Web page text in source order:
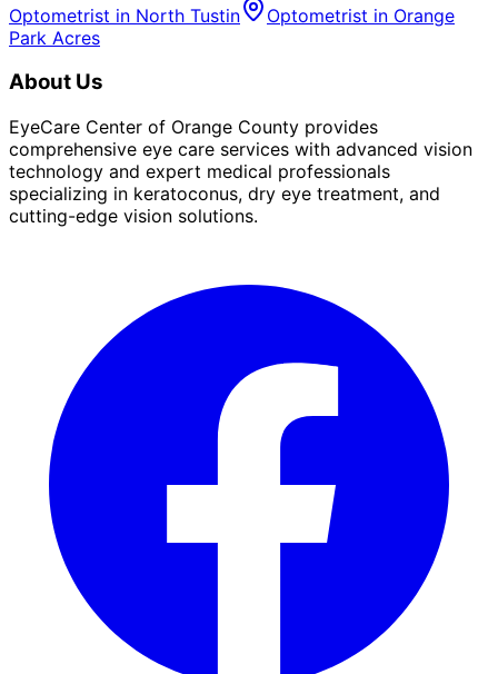
Optometrist in North Tustin Optometrist in Orange
Park Acres
About Us
EyeCare Center of Orange County provides
comprehensive eye care services with advanced vision
technology and expert medical professionals
specializing in keratoconus, dry eye treatment, and
cutting-edge vision solutions.